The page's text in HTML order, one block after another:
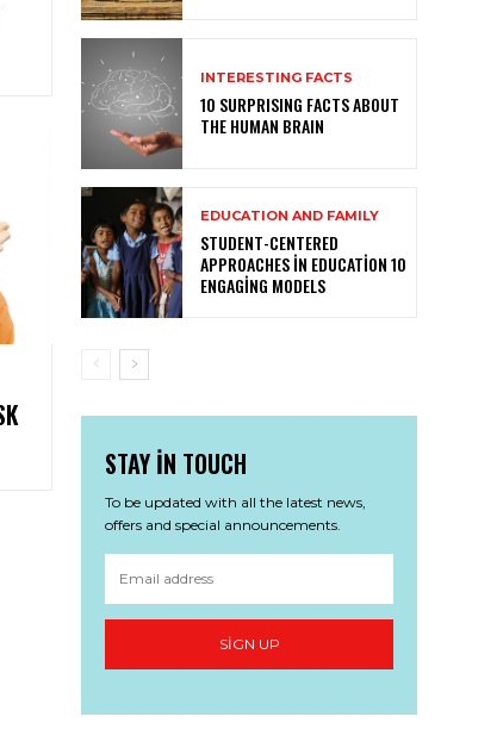
INTERESTING FACTS
10 SURPRISING FACTS ABOUT
THE HUMAN BRAIN
EDUCATION AND FAMILY
STUDENT-CENTERED
APPROACHES IN EDUCATION 10
ENGAGING MODELS
STAY IN TOUCH
To be updated with all the latest news,
offers and special announcements.
SIGN UP